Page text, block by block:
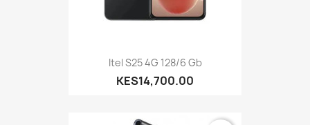
Itel S25 4G 128/6 Gb
KES14,700.00